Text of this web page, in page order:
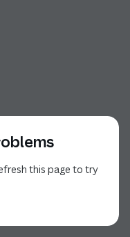
this page to try